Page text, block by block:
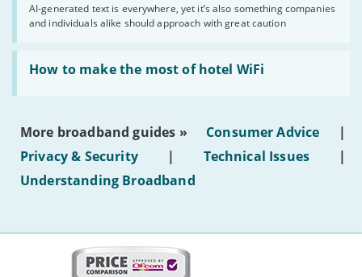
AI-generated text is everywhere, yet it’s also something companies
and individuals alike should approach with great caution
shouldn’t
publish
AI-
generated
text'
How to make the most of hotel WiFi
Read:
'How
make
of
hotel
WiFi'
More broadband guides » Consumer Advice
|
Privacy & Security
| Technical Issues
|
Understanding Broadband